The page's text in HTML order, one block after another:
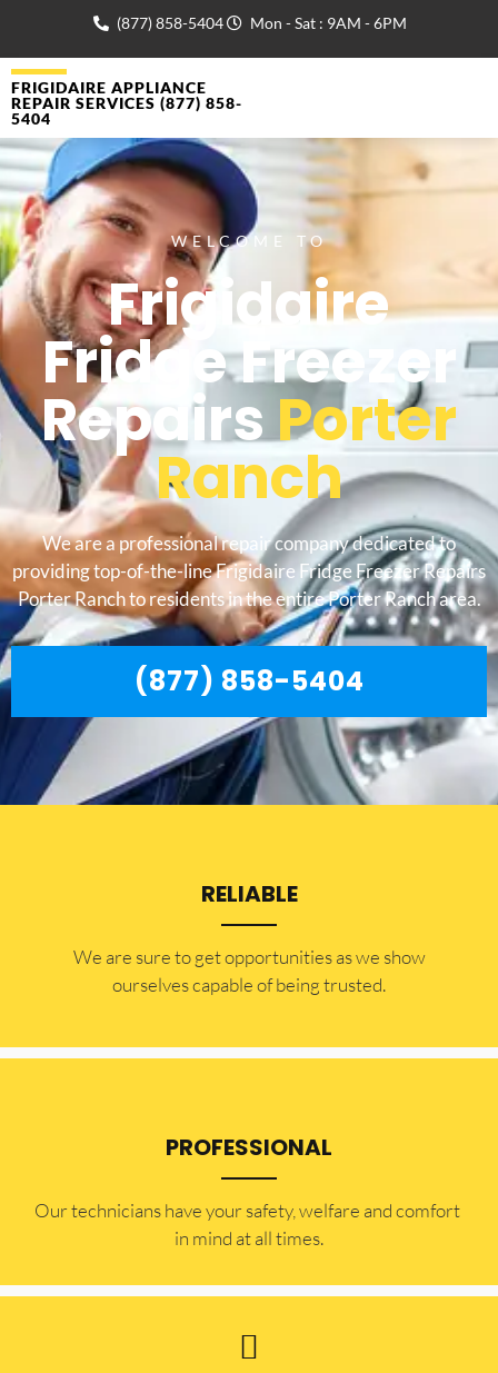
(877) 858-5404 Mon - Sat : 9AM - 6PM
FRIGIDAIRE APPLIANCE
REPAIR SERVICES (877) 858-
5404
WELCOME TO
Frigidaire
Fridge Freezer
RepairsPorter
Ranch
We are a professional repair company dedicated to
providing top-of-the-line Frigidaire Fridge Freezer Repairs
Porter Ranch to residents in the entire Porter Ranch area.
(877) 858-5404
RELIABLE
​​We are sure to get opportunities as we show
ourselves capable of being trusted.
PROFESSIONAL
Our technicians have your safety, welfare and comfort ​
in mind at all times.